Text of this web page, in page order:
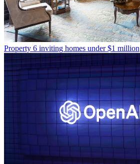
Property 6 inviting homes under $1 million